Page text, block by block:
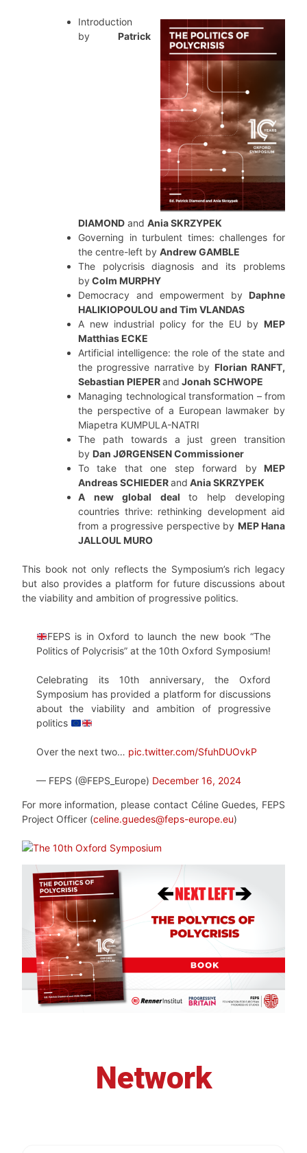
Introduction
by Patrick
DIAMOND and Ania SKRZYPEK
Governing in turbulent times: challenges for
the centre-left by Andrew GAMBLE
The polycrisis diagnosis and its problems
by Colm MURPHY
Democracy and empowerment by Daphne
HALIKIOPOULOU and Tim VLANDAS
A new industrial policy for the EU by MEP
Matthias ECKE
Artificial intelligence: the role of the state and
the progressive narrative by Florian RANFT,
Sebastian PIEPERand Jonah SCHWOPE
Managing technological transformation – from
the perspective of a European lawmaker by
Miapetra KUMPULA-NATRI
The path towards a just green transition
by Dan JØRGENSENCommissioner
To take that one step forward by MEP
Andreas SCHIEDERand Ania SKRZYPEK
A new global deal to help developing
countries thrive: rethinking development aid
from a progressive perspective by MEP Hana
JALLOUL MURO
This book not only reflects the Symposium’s rich legacy
but also provides a platform for future discussions about
the viability and ambition of progressive politics.
FEPS is in Oxford to launch the new book “The
Politics of Polycrisis” at the 10th Oxford Symposium!
Celebrating its 10th anniversary, the Oxford
Symposium has provided a platform for discussions
about the viability and ambition of progressive
politics
Over the next two… pic.twitter.com/SfuhDUOvkP
— FEPS (@FEPS_Europe) December 16, 2024
For more information, please contact Céline Guedes, FEPS
Project Officer (celine.guedes@feps-europe.eu)
Network